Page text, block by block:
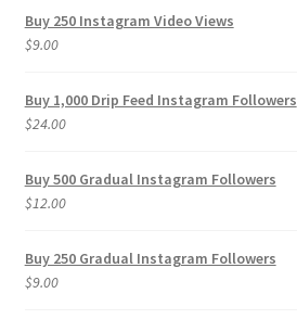
Buy 250 Instagram Video Views
$9.00
Buy 1,000 Drip Feed Instagram Followers
$24.00
Buy 500 Gradual Instagram Followers
$12.00
Buy 250 Gradual Instagram Followers
$9.00